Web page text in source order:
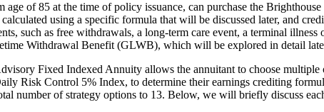
age of 85 at the time of policy issuance, can purchase the
using a specific formula that will be discussed later, and
such as free withdrawals, a long-term care event, a terminal
Withdrawal Benefit (GLWB), which will be explored in detail
Fixed Indexed Annuity allows the annuitant to choose
Risk Control 5% Index, to determine their earnings crediting
number of strategy options to 13. Below, we will briefly discuss